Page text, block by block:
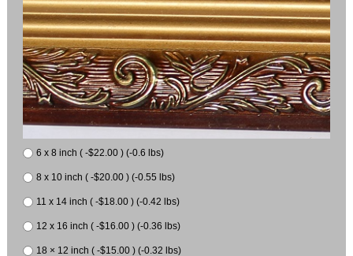
6 x 8 inch ( -$22.00 ) (-0.6 lbs)
8 x 10 inch ( -$20.00 ) (-0.55 lbs)
11 x 14 inch ( -$18.00 ) (-0.42 lbs)
12 x 16 inch ( -$16.00 ) (-0.36 lbs)
18 × 12 inch ( -$15.00 ) (-0.32 lbs)